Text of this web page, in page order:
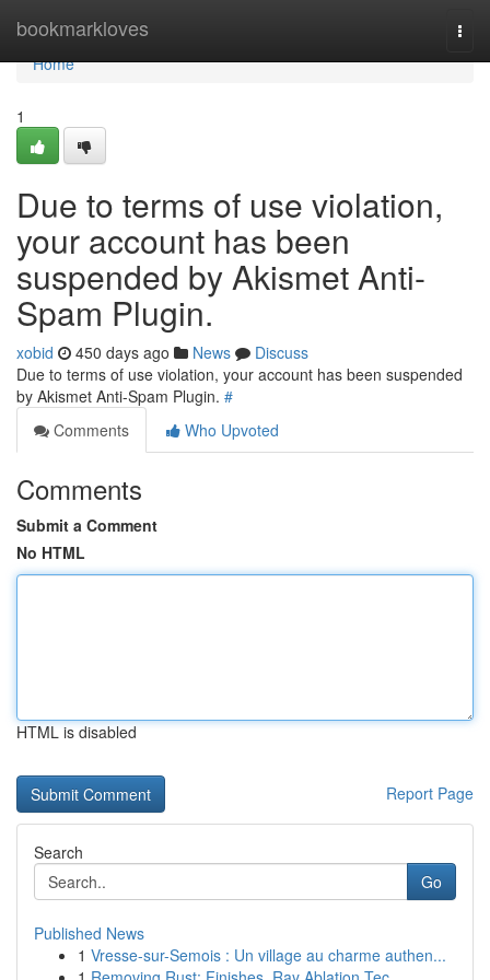
bookmarkloves
Home
Home
1
Due to terms of use violation,
your account has been
suspended by Akismet Anti-
Spam Plugin.
xobid 450 days ago News
Discuss
Due to terms of use violation, your account has been suspended
by Akismet Anti-Spam Plugin. #
Comments
Who Upvoted
Comments
Submit a Comment
No HTML
HTML is disabled
Report Page
Search
Go
Published News
1 Vresse-sur-Semois : Un village au charme authen...